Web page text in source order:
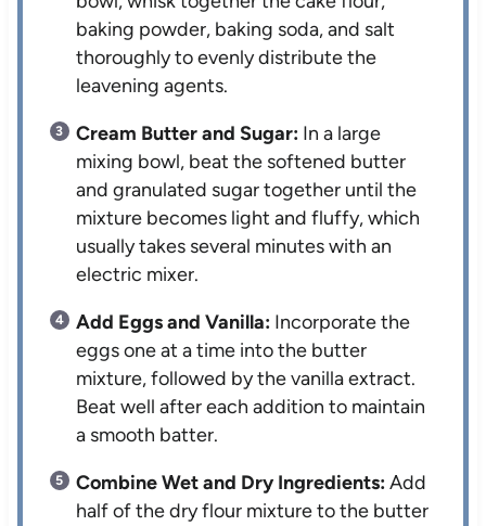
baking powder, baking soda, and salt
thoroughly to evenly distribute the
leavening agents.
Cream Butter and Sugar: In a large
mixing bowl, beat the softened butter
and granulated sugar together until the
mixture becomes light and fluffy, which
usually takes several minutes with an
electric mixer.
Add Eggs and Vanilla: Incorporate the
eggs one at a time into the butter
mixture, followed by the vanilla extract.
Beat well after each addition to maintain
a smooth batter.
Combine Wet and Dry Ingredients:Add
half of the dry flour mixture to the butter